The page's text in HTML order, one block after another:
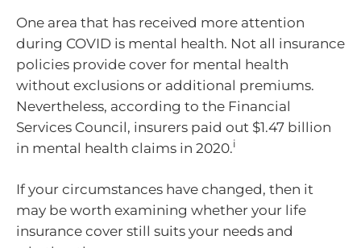
One area that has received more attention
during COVID is mental health. Not all insurance
policies provide cover for mental health
without exclusions or additional premiums.
Nevertheless, according to the Financial
Services Council, insurers paid out $1.47 billion
in mental health claims in 2020.i
If your circumstances have changed, then it
may be worth examining whether your life
insurance cover still suits your needs and